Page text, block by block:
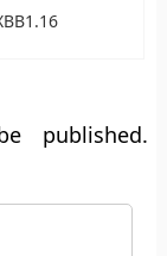
published.